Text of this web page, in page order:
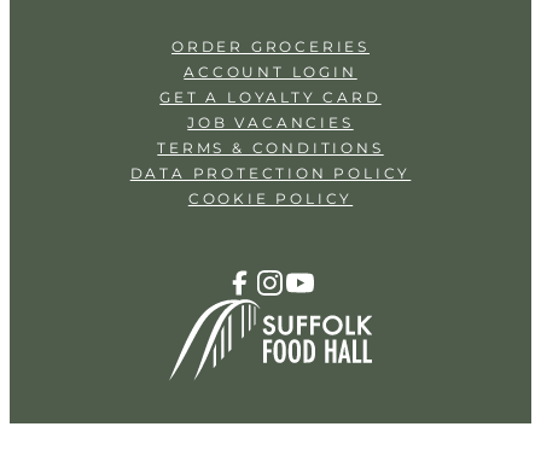
ORDER GROCERIES
ACCOUNT LOGIN
GET A LOYALTY CARD
JOB VACANCIES
TERMS & CONDITIONS
DATA PROTECTION POLICY
COOKIE POLICY